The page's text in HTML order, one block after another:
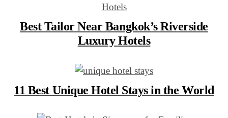
Best Tailor Near Bangkok’s Riverside
Luxury Hotels
11 Best Unique Hotel Stays in the World